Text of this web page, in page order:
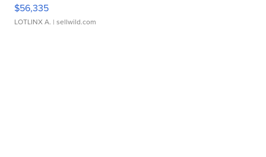
$56,335
LOTLINX A. | sellwild.com